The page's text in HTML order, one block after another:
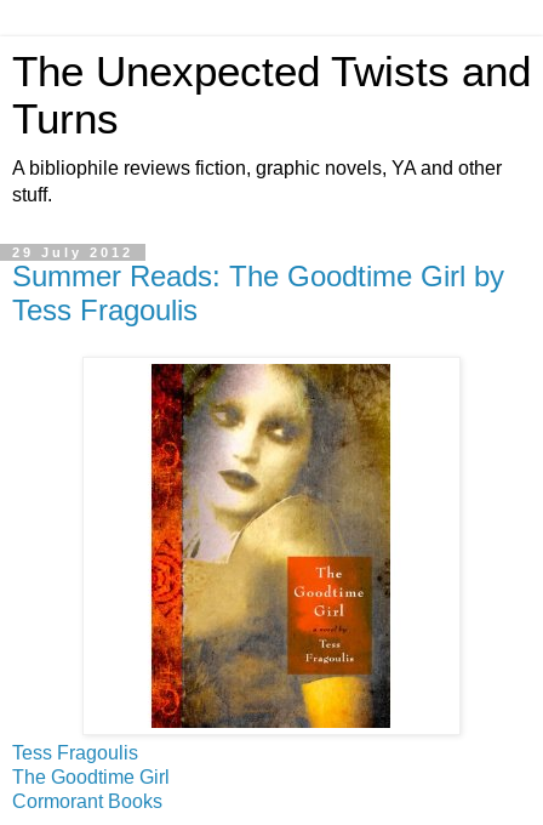
The Unexpected Twists and
Turns
A bibliophile reviews fiction, graphic novels, YA and other
stuff.
29 July 2012
Summer Reads: The Goodtime Girl by
Tess Fragoulis
Tess Fragoulis
The Goodtime Girl
Cormorant Books